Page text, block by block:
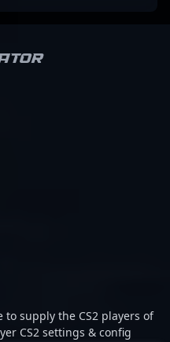
to supply the CS2 players of
CS2 settings & config